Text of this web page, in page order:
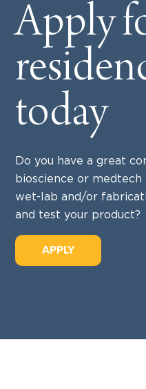
Apply
today
Do you have a great
bioscience or medtech
wet-lab and/or
and test your product?
APPLY